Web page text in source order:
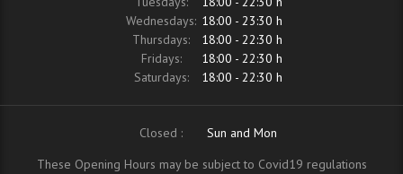
Wednesdays: 18:00 - 23:30 h
Thursdays:
18:00 - 22:30 h
Fridays:
18:00 - 22:30 h
Saturdays:
18:00 - 22:30 h
Closed :
Sun and Mon
These Opening Hours may be subject to Covid19 regulations